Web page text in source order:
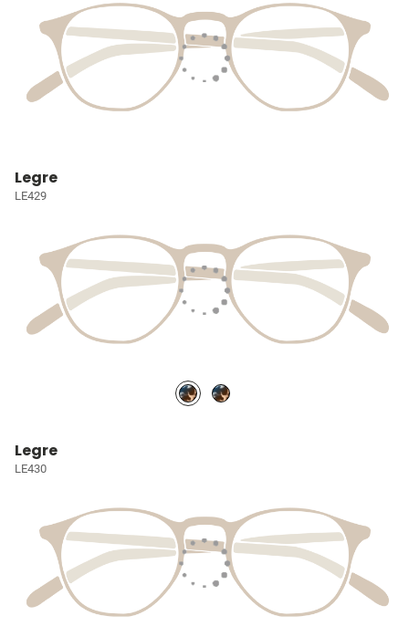
Legre
LE429
Legre
LE430